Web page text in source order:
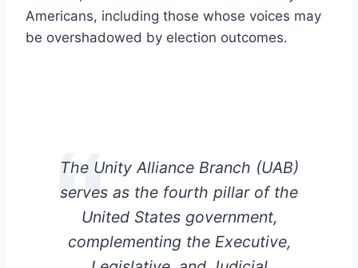
Americans, including those whose voices may
be overshadowed by election outcomes.
The Unity Alliance Branch (UAB)
serves as the fourth pillar of the
United States government,
complementing the Executive,